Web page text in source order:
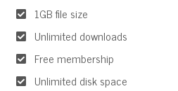
1GB file size
Unlimited downloads
Free membership
Unlimited disk space